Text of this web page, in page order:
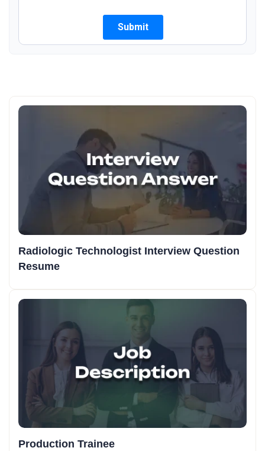
Radiologic Technologist Interview Question
Resume
Production Trainee